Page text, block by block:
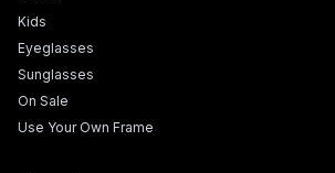
Kids
Eyeglasses
Sunglasses
On Sale
Use Your Own Frame